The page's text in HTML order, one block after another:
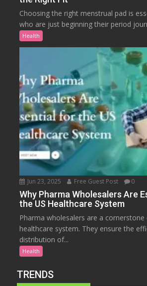
Choosing the right menstrual pad is
who are just beginning their period
Health
Jun 23, 2025 Free Guest Post 0
Why Pharma Wholesalers Are
the US Healthcare System
Pharma wholesalers are a cornerstone
healthcare system. They ensure the
distribution of...
Health
TRENDS